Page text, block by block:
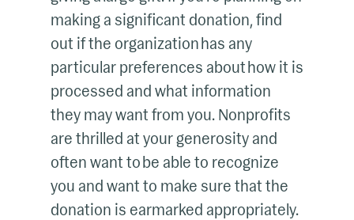
making a significant donation, find
out if the organization has any
particular preferences about how it is
processed and what information
they may want from you. Nonprofits
are thrilled at your generosity and
often want to be able to recognize
you and want to make sure that the
donation is earmarked appropriately.